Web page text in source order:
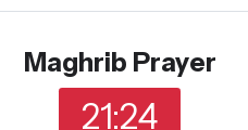
Maghrib Prayer
21:24